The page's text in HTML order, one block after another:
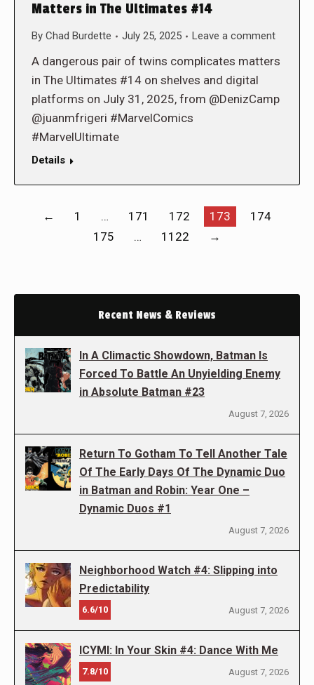
Matters in The Ultimates #14
By Chad Burdette July 25, 2025 Leave a comment
A dangerous pair of twins complicates matters
in The Ultimates #14 on shelves and digital
platforms on July 31, 2025, from @DenizCamp
@juanmfrigeri #MarvelComics
#MarvelUltimate
Details
← 1 … 171 172 173
174
175
… 1122 →
Recent News & Reviews
In A Climactic Showdown, Batman Is
Forced To Battle An Unyielding Enemy
in Absolute Batman #23
August 7, 2026
Return To Gotham To Tell Another Tale
Of The Early Days Of The Dynamic Duo
in Batman and Robin: Year One –
Dynamic Duos #1
August 7, 2026
Neighborhood Watch #4: Slipping into
Predictability
6.6/10 August 7, 2026
ICYMI: In Your Skin #4: Dance With Me
7.8/10 August 7, 2026